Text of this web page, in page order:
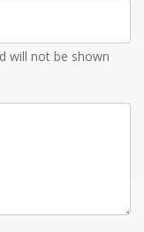
will not be shown